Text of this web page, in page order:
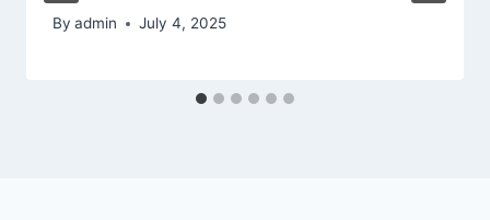
By admin July 4, 2025